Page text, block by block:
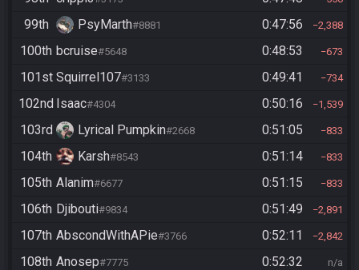
99th PsyMarth#8881 0:47:56 2,388
100th bcruise#5648 0:48:53 673
101st Squirrel107#3133 0:49:41 734
102nd Isaac#4304 0:50:16 1,539
103rd Lyrical Pumpkin#2668 0:51:05 833
104th Karsh#8543 0:51:14 833
105th Alanim#6677 0:51:15 833
106th Djibouti#9834 0:51:49 2,891
107th AbscondWithAPie#3766 0:52:11 2,842
108th Anosep#7775 0:52:32 n/a